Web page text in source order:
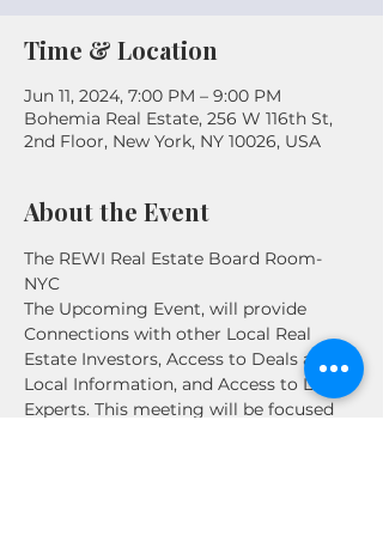
Time & Location
Jun 11, 2024, 7:00 PM – 9:00 PM
Bohemia Real Estate, 256 W 116th St,
2nd Floor, New York, NY 10026, USA
About the Event
The REWI Real Estate Board Room-
NYC
The Upcoming Event, will provide
Connections with other Local Real
Estate Investors, Access to Deals and
Local Information, and Access to Local
Experts. This meeting will be focused